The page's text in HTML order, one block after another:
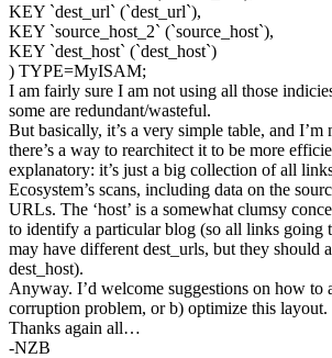
KEY `dest_url` (`dest_url`),
KEY `source_host_2` (`source_host`),
KEY `dest_host` (`dest_host`)
) TYPE=MyISAM;
I am fairly sure I am not using all those
some are redundant/wasteful.
But basically, it’s a very simple table, and I’m
there’s a way to rearchitect it to be more
explanatory: it’s just a big collection of all
Ecosystem’s scans, including data on the
URLs. The ‘host’ is a somewhat clumsy
to identify a particular blog (so all links going
may have different dest_urls, but they should
dest_host).
Anyway. I’d welcome suggestions on how to
corruption problem, or b) optimize this layout.
Thanks again all…
-NZB